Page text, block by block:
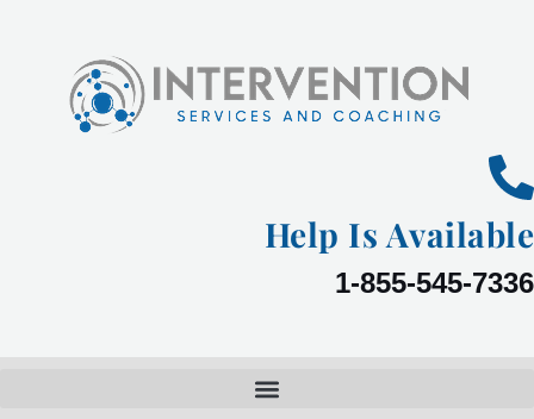
Help Is Available
1-855-545-7336